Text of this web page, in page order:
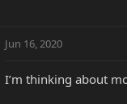
Jun 16, 2020
I’m thinking about